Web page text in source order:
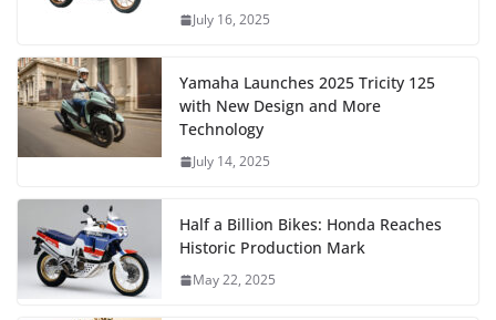
July 16, 2025
Yamaha Launches 2025 Tricity 125
with New Design and More
Technology
July 14, 2025
Half a Billion Bikes: Honda Reaches
Historic Production Mark
May 22, 2025